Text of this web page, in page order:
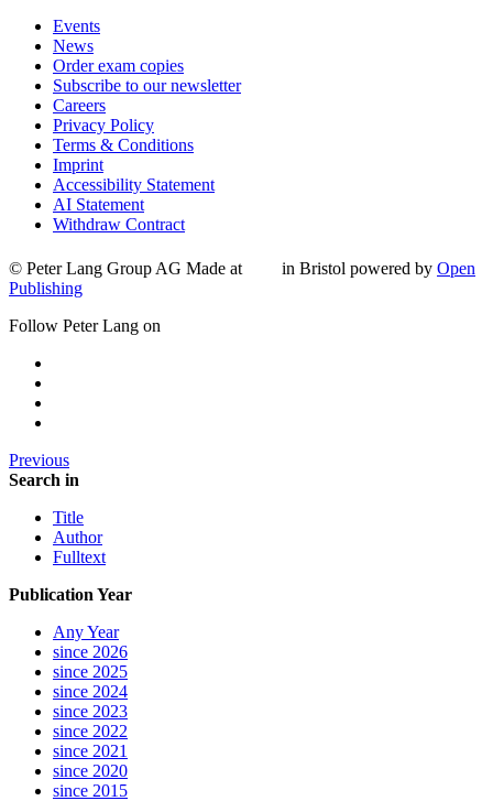
Events
News
Order exam copies
Subscribe to our newsletter
Careers
Privacy Policy
Terms & Conditions
Imprint
Accessibility Statement
AI Statement
Withdraw Contract
© Peter Lang Group AG Made at in Bristol powered by Open
Publishing
Follow Peter Lang on
Previous
Search in
Title
Author
Fulltext
Publication Year
Any Year
since 2026
since 2025
since 2024
since 2023
since 2022
since 2021
since 2020
since 2015